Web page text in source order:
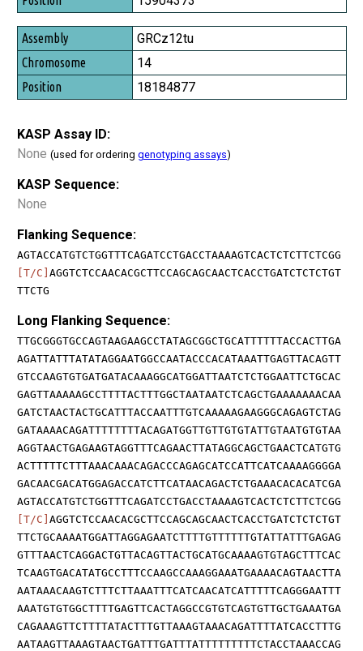
GRCz12tu
14
18184877
KASP Assay ID:
None (used for ordering genotyping assays)
KASP Sequence:
None
Flanking Sequence:
AGTACCATGTCTGGTTTCAGATCCTGACCTAAAAGTCACTCTCTTCTCGG
[T/C] AGGTCTCCAACACGCTTCCAGCAGCAACTCACCTGATCTCTCTGT
TTCTG
Long Flanking Sequence:
TTGCGGGTGCCAGTAAGAAGCCTATAGCGGCTGCATTTTTTACCACTTGA
AGATTATTTATATAGGAATGGCCAATACCCACATAAATTGAGTTACAGTT
GTCCAAGTGTGATGATACAAAGGCATGGATTAATCTCTGGAATTCTGCAC
GAGTTAAAAAGCCTTTTACTTTGGCTAATAATCTCAGCTGAAAAAAACAA
GATCTAACTACTGCATTTACCAATTTGTCAAAAAGAAGGGCAGAGTCTAG
GATAAAACAGATTTTTTTTACAGATGGTTGTTGTGTATTGTAATGTGTAA
AGGTAACTGAGAAGTAGGTTTCAGAACTTATAGGCAGCTGAACTCATGTG
ACTTTTTCTTTAAACAAACAGACCCAGAGCATCCATTCATCAAAAGGGGA
GACAACGACATGGAGACCATCTTCATAACAGACTCTGAAACACACATCGA
AGTACCATGTCTGGTTTCAGATCCTGACCTAAAAGTCACTCTCTTCTCGG
[T/C] AGGTCTCCAACACGCTTCCAGCAGCAACTCACCTGATCTCTCTGT
TTCTGCAAAATGGATTAGGAGAATCTTTTGTTTTTTGTATTATTTGAGAG
GTTTAACTCAGGACTGTTACAGTTACTGCATGCAAAAGTGTAGCTTTCAC
TCAAGTGACATATGCCTTTCCAAGCCAAAGGAAATGAAAACAGTAACTTA
AATAAACAAGTCTTTCTTAAATTTCATCAACATCATTTTTCAGGGAATTT
AAATGTGTGGCTTTTGAGTTCACTAGGCCGTGTCAGTGTTGCTGAAATGA
CAGAAAGTTCTTTTATACTTTGTTAAAGTAAACAGATTTTATCACCTTTG
AATAAGTTAAAGTAACTGATTTGATTTATTTTTTTTTCTACCTAAACCAG